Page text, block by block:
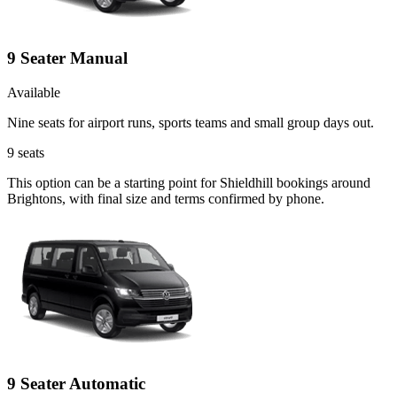
9 Seater Manual
Available
Nine seats for airport runs, sports teams and small group days out.
9 seats
This option can be a starting point for Shieldhill bookings around
Brightons, with final size and terms confirmed by phone.
9 Seater Automatic